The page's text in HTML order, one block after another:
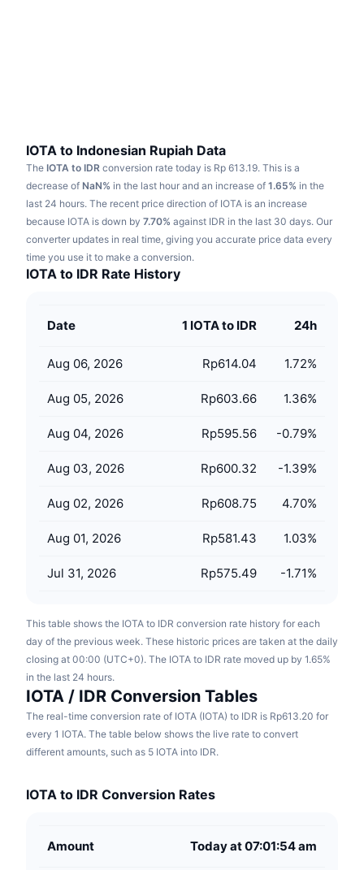
Sports
Finance
Tech
RSI
MACD
Derivatives
Research
Videos
Glossary
Campaigns
Learn & Earn
Calendars
ICO Calendar
IOTA to Indonesian Rupiah Data
The IOTA to IDR conversion rate today is Rp 613.19. This is a
decrease of NaN% in the last hour and an increase of 1.65% in the
last 24 hours. The recent price direction of IOTA is an increase
because IOTA is down by 7.70% against IDR in the last 30 days. Our
converter updates in real time, giving you accurate price data every
time you use it to make a conversion.
IOTA to IDR Rate History
Date 1 IOTA to IDR 24h
Aug 06, 2026 Rp614.04 1.72%
Aug 05, 2026 Rp603.66 1.36%
Aug 04, 2026 Rp595.56 -0.79%
Aug 03, 2026 Rp600.32 -1.39%
Aug 02, 2026 Rp608.75 4.70%
Aug 01, 2026 Rp581.43 1.03%
Jul 31, 2026 Rp575.49 -1.71%
This table shows the IOTA to IDR conversion rate history for each
day of the previous week. These historic prices are taken at the daily
closing at 00:00 (UTC+0). The IOTA to IDR rate moved up by 1.65%
in the last 24 hours.
IOTA / IDR Conversion Tables
The real-time conversion rate of IOTA (IOTA) to IDR is Rp613.20 for
every 1 IOTA. The table below shows the live rate to convert
different amounts, such as 5 IOTA into IDR.
IOTA to IDR Conversion Rates
Amount Today at 07:01:54 am